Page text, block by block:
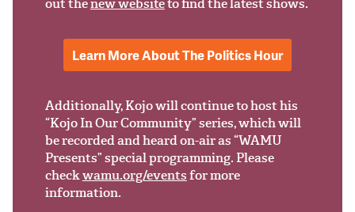
out thenew websiteto find the latest shows.
Learn More About The Politics Hour
Additionally, Kojo will continue to host his
“Kojo In Our Community” series, which will
be recorded and heard on-air as “WAMU
Presents” special programming. Please
checkwamu.org/eventsfor more
information.